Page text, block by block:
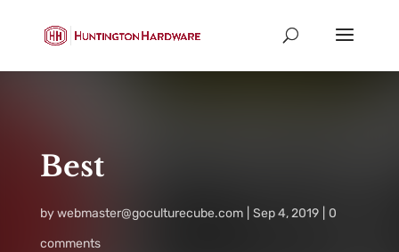
Best
bywebmaster@goculturecube.com Sep 4, 2019
0
comments